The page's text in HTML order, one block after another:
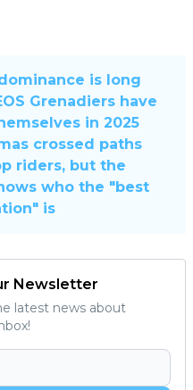
is long
Grenadiers have
in 2025
crossed paths
riders, but the
who the "best
is
Newsletter
latest news about